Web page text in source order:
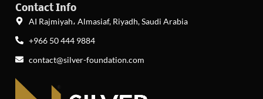
Contact Info
AI Rajmiyah، Almasiaf, Riyadh, Saudi Arabia
+966 50 444 9884
contact@silver-foundation.com